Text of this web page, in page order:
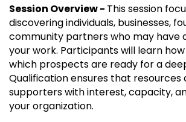
Session Overview - This session
discovering individuals, businesses,
community partners who may have
your work. Participants will learn
which prospects are ready for a
Qualification ensures that resources
supporters with interest, capacity,
your organization.